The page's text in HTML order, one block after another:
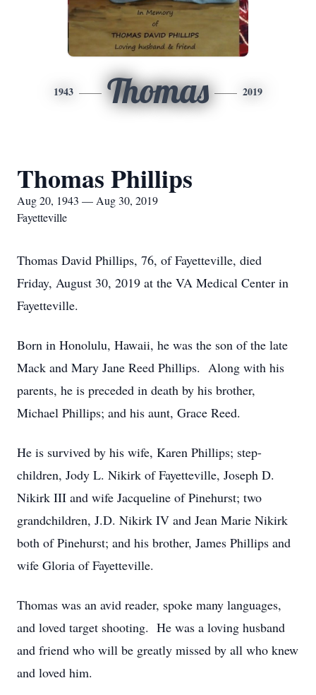
1943 Thomas 2019
Thomas Phillips
Aug 20, 1943 — Aug 30, 2019
Fayetteville
Thomas David Phillips, 76, of Fayetteville, died
Friday, August 30, 2019 at the VA Medical Center in
Fayetteville.
Born in Honolulu, Hawaii, he was the son of the late
Mack and Mary Jane Reed Phillips. Along with his
parents, he is preceded in death by his brother,
Michael Phillips; and his aunt, Grace Reed.
He is survived by his wife, Karen Phillips; step-
children, Jody L. Nikirk of Fayetteville, Joseph D.
Nikirk III and wife Jacqueline of Pinehurst; two
grandchildren, J.D. Nikirk IV and Jean Marie Nikirk
both of Pinehurst; and his brother, James Phillips and
wife Gloria of Fayetteville.
Thomas was an avid reader, spoke many languages,
and loved target shooting. He was a loving husband
and friend who will be greatly missed by all who knew
and loved him.